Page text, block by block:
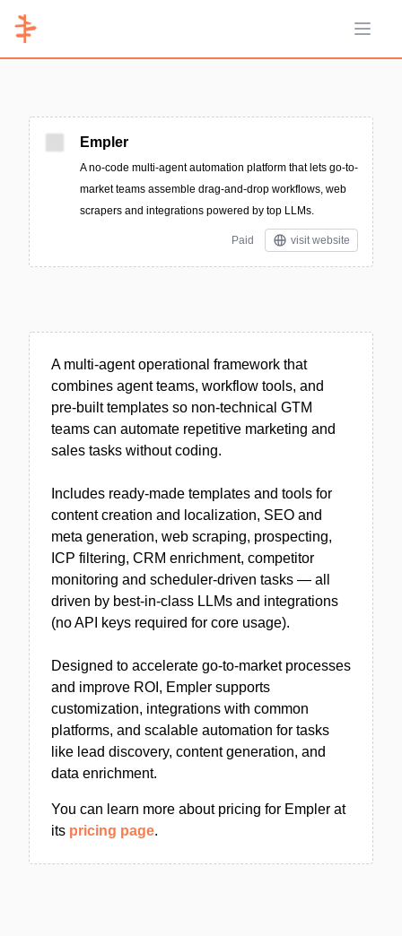
Open
Empler
A no-code multi-agent automation platform that lets go-to-
market teams assemble drag-and-drop workflows, web
scrapers and integrations powered by top LLMs.
Paid visit website
A multi-agent operational framework that
combines agent teams, workflow tools, and
pre-built templates so non-technical GTM
teams can automate repetitive marketing and
sales tasks without coding.
Includes ready-made templates and tools for
content creation and localization, SEO and
meta generation, web scraping, prospecting,
ICP filtering, CRM enrichment, competitor
monitoring and scheduler-driven tasks — all
driven by best-in-class LLMs and integrations
(no API keys required for core usage).
Designed to accelerate go-to-market processes
and improve ROI, Empler supports
customization, integrations with common
platforms, and scalable automation for tasks
like lead discovery, content generation, and
data enrichment.
You can learn more about pricing for Empler at
its pricing page.